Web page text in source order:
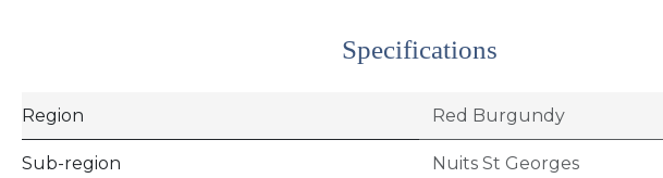
Specifications
Region Red Burgundy
Sub-region Nuits St Georges